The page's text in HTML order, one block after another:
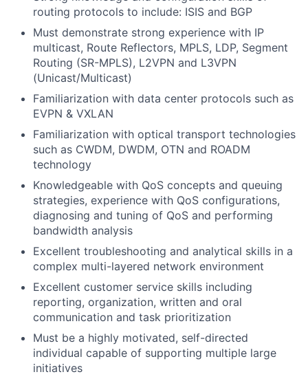
routing protocols to include: ISIS and BGP
Must demonstrate strong experience with IP
multicast, Route Reflectors, MPLS, LDP, Segment
Routing (SR-MPLS), L2VPN and L3VPN
(Unicast/Multicast)
Familiarization with data center protocols such as
EVPN & VXLAN
Familiarization with optical transport technologies
such as CWDM, DWDM, OTN and ROADM
technology
Knowledgeable with QoS concepts and queuing
strategies, experience with QoS configurations,
diagnosing and tuning of QoS and performing
bandwidth analysis
Excellent troubleshooting and analytical skills in a
complex multi-layered network environment
Excellent customer service skills including
reporting, organization, written and oral
communication and task prioritization
Must be a highly motivated, self-directed
individual capable of supporting multiple large
initiatives